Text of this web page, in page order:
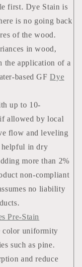
first. Dye Stain is
is no going back
of the wood.
in wood,
the application of a
based GFDye
up to 10-
allowed by local
flow and leveling
helpful in dry
more than 2%
non-compliant
no liability
Pre-Stain
color uniformity
such as pine.
and reduce